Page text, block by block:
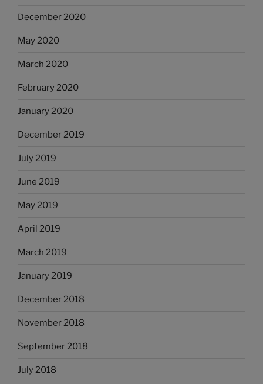
December 2020
May 2020
March 2020
February 2020
January 2020
December 2019
July 2019
June 2019
May 2019
April 2019
March 2019
January 2019
December 2018
November 2018
September 2018
July 2018